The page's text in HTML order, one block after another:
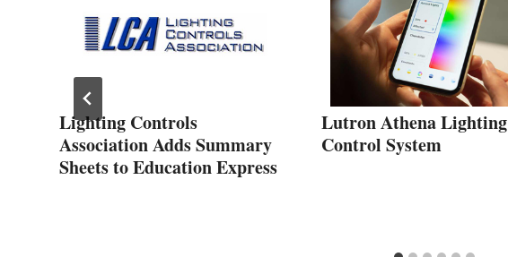
Lighting Controls
Association Adds Summary
Sheets to Education Express
Lutron Athena Lighting
Control System